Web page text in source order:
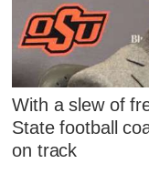
With a slew of
State football
on track